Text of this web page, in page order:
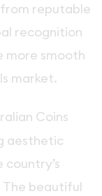
from reputable
recognition
more smooth
market.
Coins
aesthetic
country’s
beautiful